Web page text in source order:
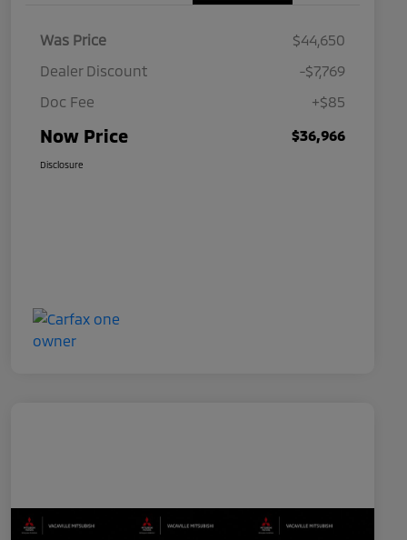
Was Price
$44,650
Dealer Discount
-$7,769
Doc Fee
+$85
Now Price $36,966
Disclosure